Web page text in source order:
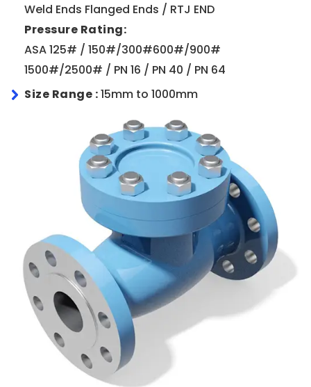
Weld Ends Flanged Ends / RTJ END
Pressure Rating:
ASA 125# / 150#/300#600#/900#
1500#/2500# / PN 16 / PN 40 / PN 64
Size Range :15mm to 1000mm